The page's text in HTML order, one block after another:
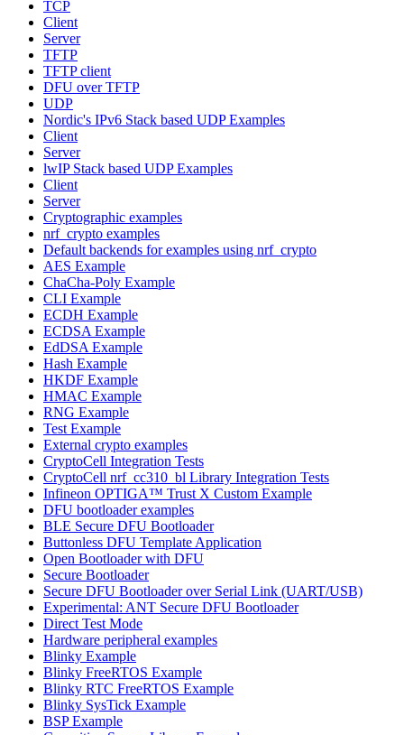
TCP
Client
Server
TFTP
TFTP client
DFU over TFTP
UDP
Nordic's IPv6 Stack based UDP Examples
Client
Server
lwIP Stack based UDP Examples
Client
Server
Cryptographic examples
nrf_crypto examples
Default backends for examples using nrf_crypto
AES Example
ChaCha-Poly Example
CLI Example
ECDH Example
ECDSA Example
EdDSA Example
Hash Example
HKDF Example
HMAC Example
RNG Example
Test Example
External crypto examples
CryptoCell Integration Tests
CryptoCell nrf_cc310_bl Library Integration Tests
Infineon OPTIGA™ Trust X Custom Example
DFU bootloader examples
BLE Secure DFU Bootloader
Buttonless DFU Template Application
Open Bootloader with DFU
Secure Bootloader
Secure DFU Bootloader over Serial Link (UART/USB)
Experimental: ANT Secure DFU Bootloader
Direct Test Mode
Hardware peripheral examples
Blinky Example
Blinky FreeRTOS Example
Blinky RTC FreeRTOS Example
Blinky SysTick Example
BSP Example